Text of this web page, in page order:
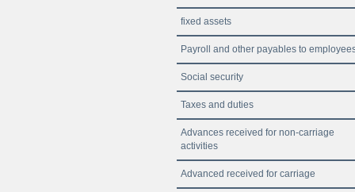
fixed assets
Payroll and other payables to
Social security
Taxes and duties
Advances received for non-carriage
activities
Advanced received for carriage